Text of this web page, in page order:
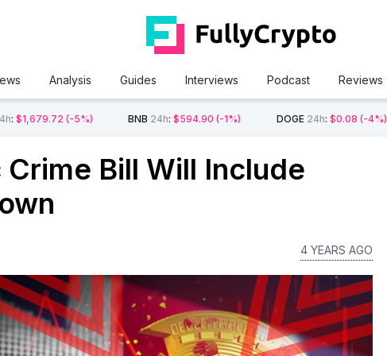
Analysis Guides Interviews Podcast Reviews
:$1,679.72 (-5%) BNB 24h:$594.90 (-1%) DOGE 24h: $0.08 (-4%)
Crime Bill Will Include
4 YEARS AGO